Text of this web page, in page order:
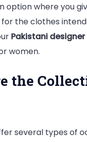
option where you
the clothes
Pakistani
women.
the
several types of